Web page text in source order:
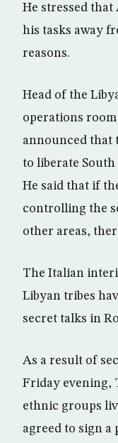
He stressed
his tasks away
reasons.
Head of the
operations
announced that
to liberate
He said that if
controlling the
other areas,
The Italian
Libyan tribes
secret talks in
As a result of
Friday evening,
ethnic groups
agreed to sign a